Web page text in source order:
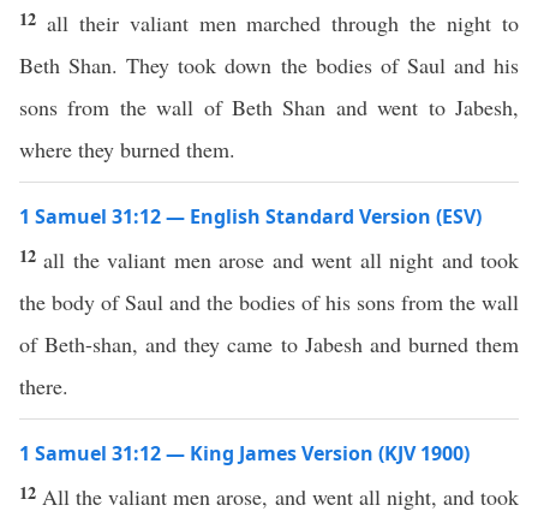
12 all their valiant men marched through the night to
Beth Shan. They took down the bodies of Saul and his
sons from the wall of Beth Shan and went to Jabesh,
where they burned them.
1 Samuel 31:12 — English Standard Version (ESV)
12 all the valiant men arose and went all night and took
the body of Saul and the bodies of his sons from the wall
of Beth-shan, and they came to Jabesh and burned them
there.
1 Samuel 31:12 — King James Version (KJV 1900)
12 All the valiant men arose, and went all night, and took